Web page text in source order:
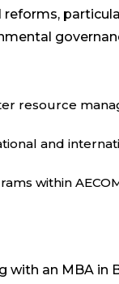
resource
and
within
with an MBA in